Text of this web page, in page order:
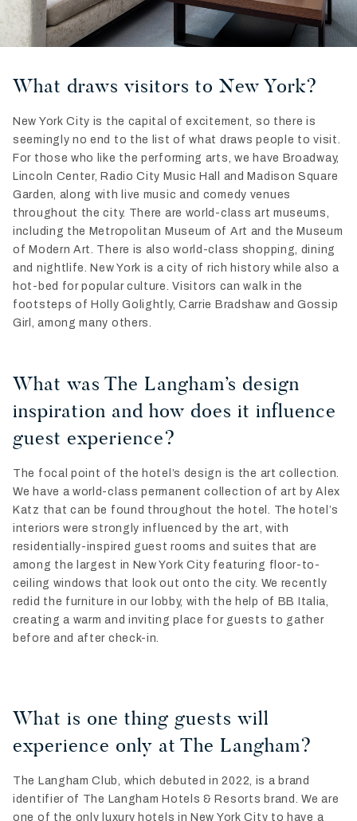
What draws visitors to New York?
New York City is the capital of excitement, so there is
seemingly no end to the list of what draws people to visit.
For those who like the performing arts, we have Broadway,
Lincoln Center, Radio City Music Hall and Madison Square
Garden, along with live music and comedy venues
throughout the city. There are world-class art museums,
including the Metropolitan Museum of Art and the Museum
of Modern Art. There is also world-class shopping, dining
and nightlife. New York is a city of rich history while also a
hot-bed for popular culture. Visitors can walk in the
footsteps of Holly Golightly, Carrie Bradshaw and Gossip
Girl, among many others.
What was The Langham’s design
inspiration and how does it influence
guest experience?
The focal point of the hotel’s design is the art collection.
We have a world-class permanent collection of art by Alex
Katz that can be found throughout the hotel. The hotel’s
interiors were strongly influenced by the art, with
residentially-inspired guest rooms and suites that are
among the largest in New York City featuring floor-to-
ceiling windows that look out onto the city. We recently
redid the furniture in our lobby, with the help of BB Italia,
creating a warm and inviting place for guests to gather
before and after check-in.
What is one thing guests will
experience only at The Langham?
The Langham Club, which debuted in 2022, is a brand
identifier of The Langham Hotels & Resorts brand. We are
one of the only luxury hotels in New York City to have a